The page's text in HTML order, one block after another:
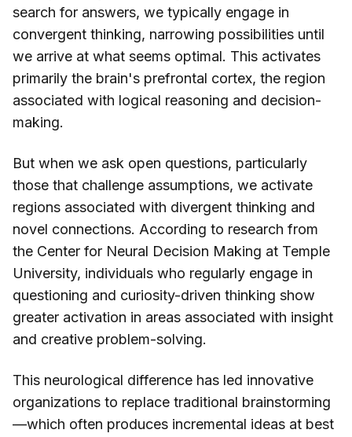
search for answers, we typically engage in
convergent thinking, narrowing possibilities until
we arrive at what seems optimal. This activates
primarily the brain's prefrontal cortex, the region
associated with logical reasoning and decision-
making.
But when we ask open questions, particularly
those that challenge assumptions, we activate
regions associated with divergent thinking and
novel connections. According to research from
the Center for Neural Decision Making at Temple
University, individuals who regularly engage in
questioning and curiosity-driven thinking show
greater activation in areas associated with insight
and creative problem-solving.
This neurological difference has led innovative
organizations to replace traditional brainstorming
—which often produces incremental ideas at best